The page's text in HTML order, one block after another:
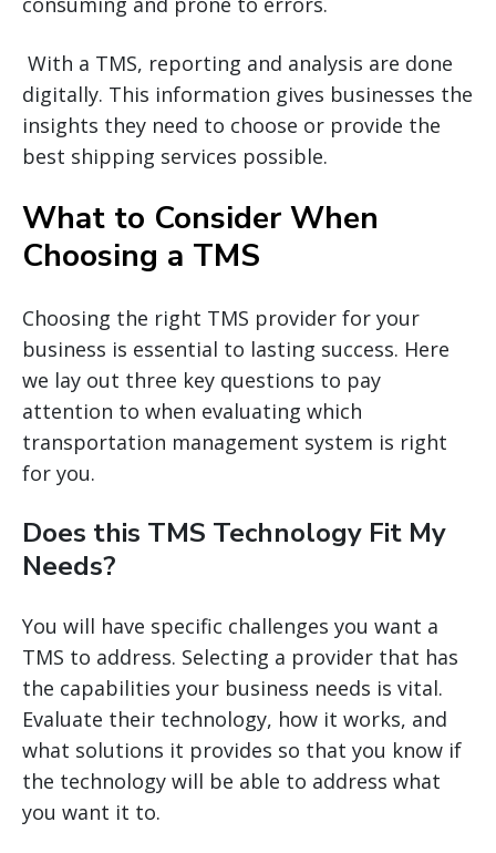
With a TMS, reporting and analysis are done
digitally. This information gives businesses the
insights they need to choose or provide the
best shipping services possible.
What to Consider When
Choosing a TMS
Choosing the right TMS provider for your
business is essential to lasting success. Here
we lay out three key questions to pay
attention to when evaluating which
transportation management system is right
for you.
Does this TMS Technology Fit My
Needs?
You will have specific challenges you want a
TMS to address. Selecting a provider that has
the capabilities your business needs is vital.
Evaluate their technology, how it works, and
what solutions it provides so that you know if
the technology will be able to address what
you want it to.